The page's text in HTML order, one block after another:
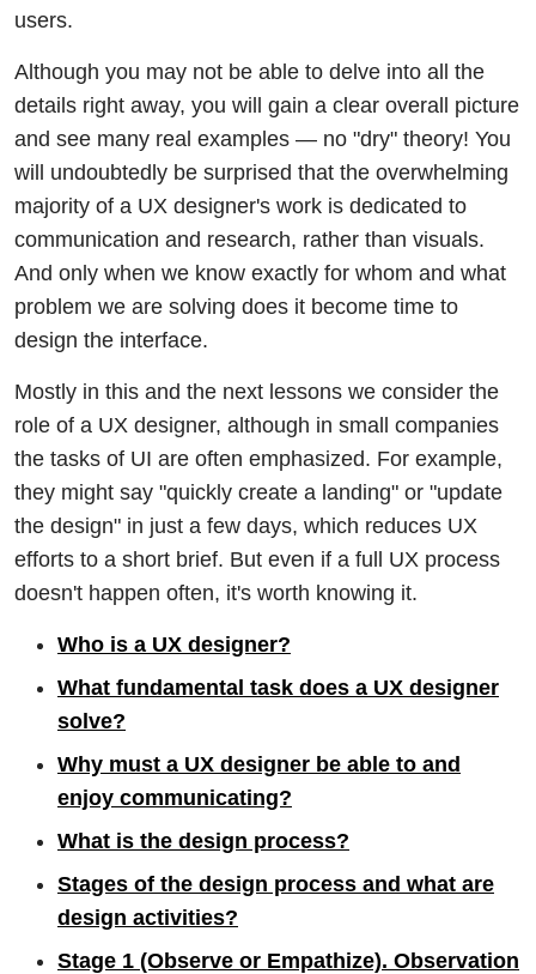
users.
Although you may not be able to delve into all the
details right away, you will gain a clear overall picture
and see many real examples — no "dry" theory! You
will undoubtedly be surprised that the overwhelming
majority of a UX designer's work is dedicated to
communication and research, rather than visuals.
And only when we know exactly for whom and what
problem we are solving does it become time to
design the interface.
Mostly in this and the next lessons we consider the
role of a UX designer, although in small companies
the tasks of UI are often emphasized. For example,
they might say "quickly create a landing" or "update
the design" in just a few days, which reduces UX
efforts to a short brief. But even if a full UX process
doesn't happen often, it's worth knowing it.
Who is a UX designer?
What fundamental task does a UX designer
solve?
Why must a UX designer be able to and
enjoy communicating?
What is the design process?
Stages of the design process and what are
design activities?
Stage 1 (Observe or Empathize). Observation